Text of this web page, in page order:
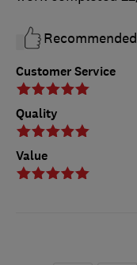
Customer Service
Quality
Value
Recommended